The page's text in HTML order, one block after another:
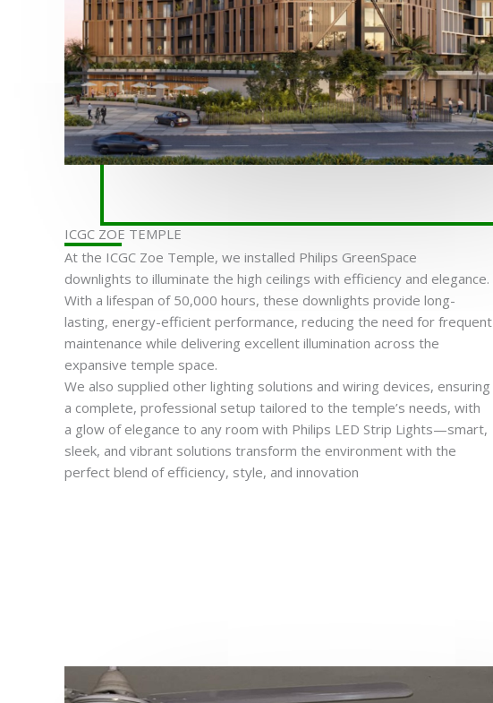
ICGC ZOE TEMPLE
At the ICGC Zoe Temple, we installed Philips GreenSpace
downlights to illuminate the high ceilings with efficiency and elegance.
With a lifespan of 50,000 hours, these downlights provide long-
lasting, energy-efficient performance, reducing the need for frequent
maintenance while delivering excellent illumination across the
expansive temple space.
We also supplied other lighting solutions and wiring devices, ensuring
a complete, professional setup tailored to the temple’s needs, with
a glow of elegance to any room with Philips LED Strip Lights—smart,
sleek, and vibrant solutions transform the environment with the
perfect blend of efficiency, style, and innovation